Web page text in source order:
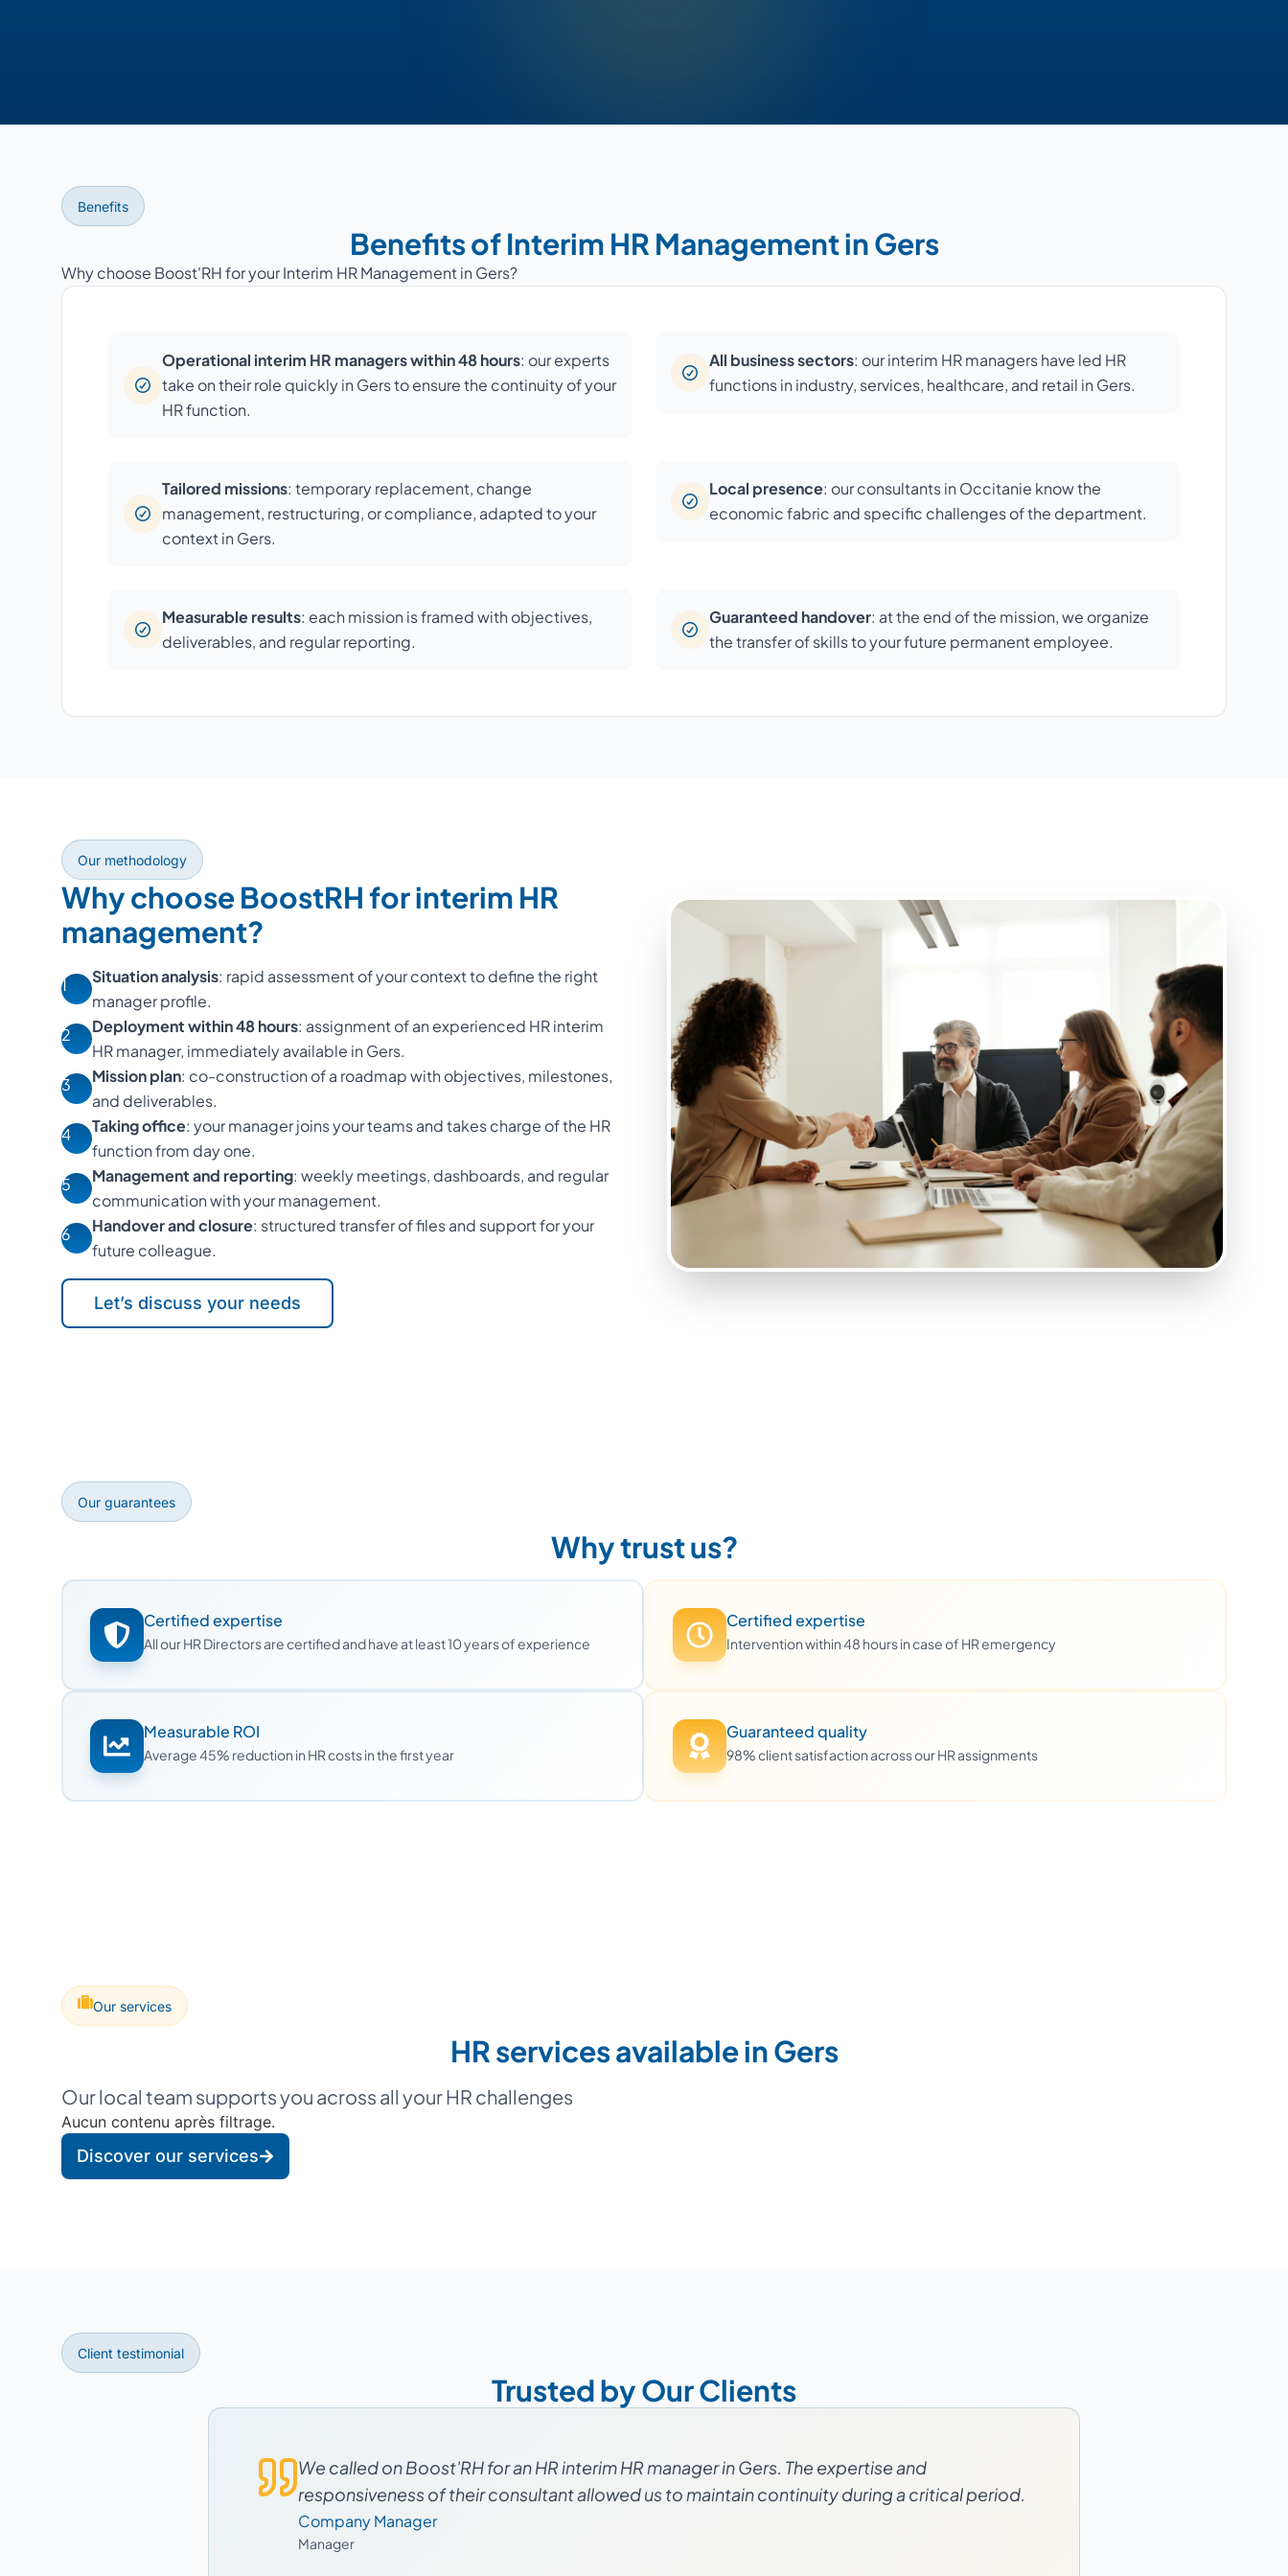
Benefits
Benefits of Interim HR Management in Gers
Why choose Boost'RH for your Interim HR Management in Gers?
Operational interim HR managers within 48 hours: our experts
take on their role quickly in Gers to ensure the continuity of your
HR function.
All business sectors: our interim HR managers have led HR
functions in industry, services, healthcare, and retail in Gers.
Tailored missions: temporary replacement, change
management, restructuring, or compliance, adapted to your
context in Gers.
Local presence: our consultants in Occitanie know the
economic fabric and specific challenges of the department.
Measurable results: each mission is framed with objectives,
deliverables, and regular reporting.
Guaranteed handover: at the end of the mission, we organize
the transfer of skills to your future permanent employee.
Our methodology
Why choose BoostRH for interim HR
management?
1 Situation analysis: rapid assessment of your context to define the right
manager profile.
2
Deployment within 48 hours: assignment of an experienced HR interim
HR manager, immediately available in Gers.
3
Mission plan: co-construction of a roadmap with objectives, milestones,
and deliverables.
4
Taking office: your manager joins your teams and takes charge of the HR
function from day one.
5
Management and reporting: weekly meetings, dashboards, and regular
communication with your management.
6
Handover and closure: structured transfer of files and support for your
future colleague.
Let’s discuss your needs
Our guarantees
Why trust us?
Certified expertise
All our HR Directors are certified and have at least 10 years of experience
Certified expertise
Intervention within 48 hours in case of HR emergency
Measurable ROI
Average 45% reduction in HR costs in the first year
Guaranteed quality
98% client satisfaction across our HR assignments
Our services
HR services available in Gers
Our local team supports you across all your HR challenges
Aucun contenu après filtrage.
Discover our services
Client testimonial
Trusted by Our Clients
We called on Boost'RH for an HR interim HR manager in Gers. The expertise and
responsiveness of their consultant allowed us to maintain continuity during a critical period.
Company Manager
Manager